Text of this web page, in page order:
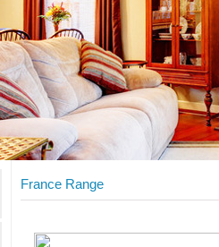
France Range